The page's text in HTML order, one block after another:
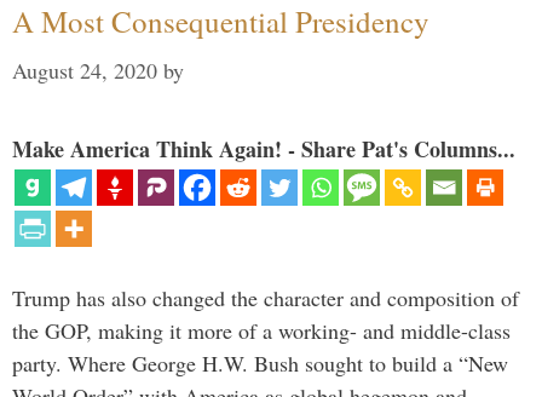
A Most Consequential Presidency
August 24, 2020 by
Make America Think Again! - Share Pat's Columns...
Trump has also changed the character and composition of
the GOP, making it more of a working- and middle-class
party. Where George H.W. Bush sought to build a “New